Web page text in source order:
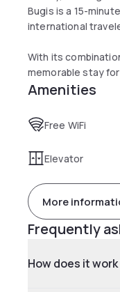
Bugis is a 15-
international
With its
memorable stay
Amenities
Free WiFi
Elevator
More
Frequently
How does it work